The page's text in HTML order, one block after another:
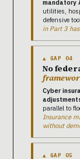
mandatory
utilities,
defensive
in Part 3
▲ GAP 04
No
Cyber
parallel to
Insurance
without
▲ GAP 05